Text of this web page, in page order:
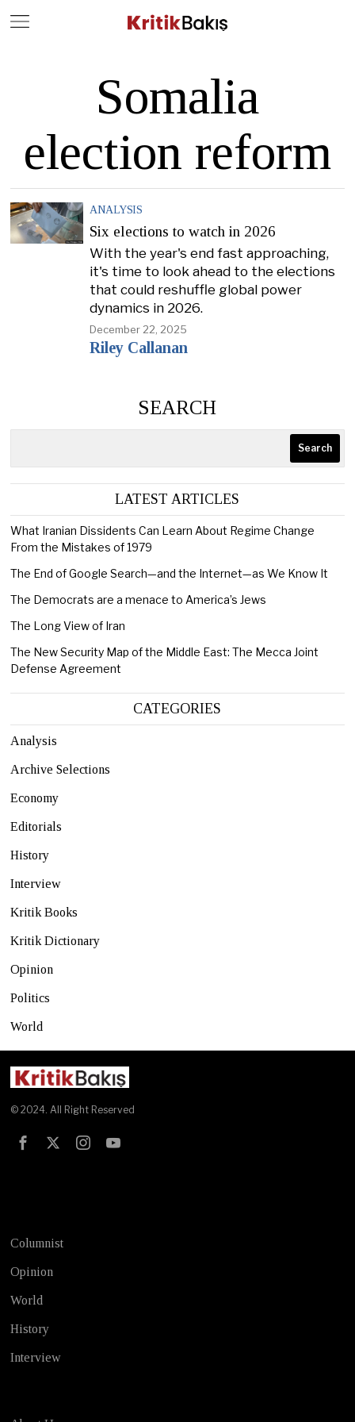
Somalia
election reform
ANALYSIS
Six elections to watch in 2026
With the year's end fast approaching,
it's time to look ahead to the elections
that could reshuffle global power
dynamics in 2026.
December 22, 2025
Riley Callanan
SEARCH
Search
LATEST ARTICLES
What Iranian Dissidents Can Learn About Regime Change
From the Mistakes of 1979
The End of Google Search—and the Internet—as We Know It
The Democrats are a menace to America’s Jews
The Long View of Iran
The New Security Map of the Middle East: The Mecca Joint
Defense Agreement
CATEGORIES
Analysis
Archive Selections
Economy
Editorials
History
Interview
Kritik Books
Kritik Dictionary
Opinion
Politics
World
© 2024. All Right Reserved
Columnist
Opinion
World
History
Interview